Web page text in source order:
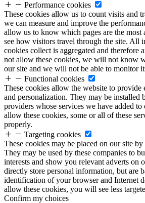
Performance cookies
These cookies allow us to count visits and
we can measure and improve the
allow us to know which pages are the most
see how visitors travel through the site. All
cookies collect is aggregated and therefore
not allow these cookies, we will not know
our site and we will not be able to monitor
Functional cookies
These cookies allow the website to provide
and personalization. They may be installed
providers whose services we have added
allow these cookies, some or all of these
properly.
Targeting cookies
These cookies may be placed on our site
They may be used by these companies to
interests and show you relevant adverts on
directly store personal information, but are
identification of your browser and Internet
allow these cookies, you will see less
Confirm my choices